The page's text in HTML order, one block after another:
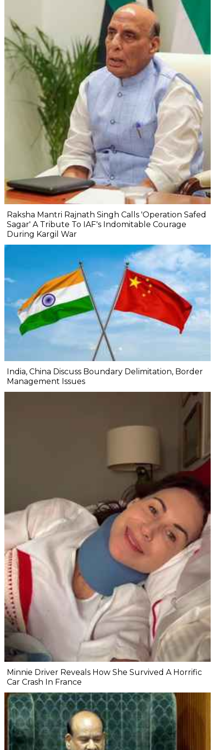
Raksha Mantri Rajnath Singh Calls 'Operation Safed
Sagar' A Tribute To IAF's Indomitable Courage
During Kargil War
India, China Discuss Boundary Delimitation, Border
Management Issues
Minnie Driver Reveals How She Survived A Horrific
Car Crash In France